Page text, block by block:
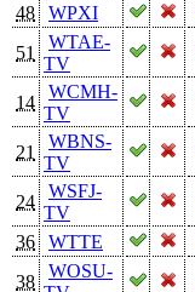
48
WPXI
51
WTAE-
TV
14
WCMH-
TV
21
WBNS-
TV
24
WSFJ-
TV
36
WTTE
38
WOSU-